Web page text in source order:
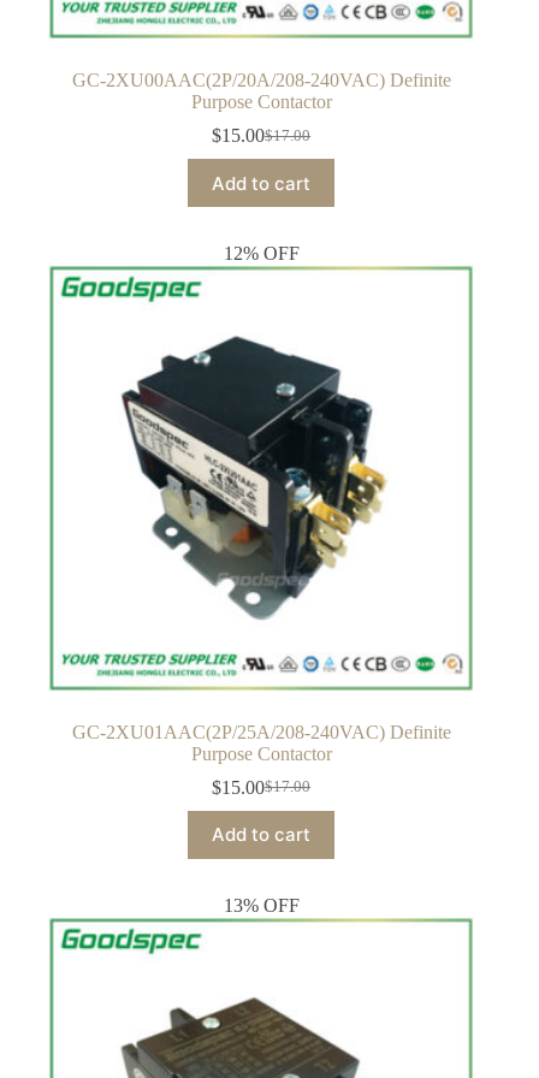
GC-2XU00AAC(2P/20A/208-240VAC) Definite
Purpose Contactor
$17.00
Original
was:
$17.00.
$15.00Current
is:
$15.00.
Add to cart
12% OFF
GC-2XU01AAC(2P/25A/208-240VAC) Definite
Purpose Contactor
$17.00
Original
price
was:
$17.00.
$15.00Current
price
is:
$15.00.
Add to cart
13% OFF